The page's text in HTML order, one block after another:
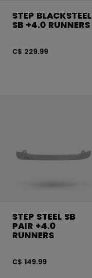
STEP BLACKSTEEL
SB +4.0 RUNNERS
C$ 229.99
STEP STEEL SB
PAIR +4.0
RUNNERS
C$ 149.99